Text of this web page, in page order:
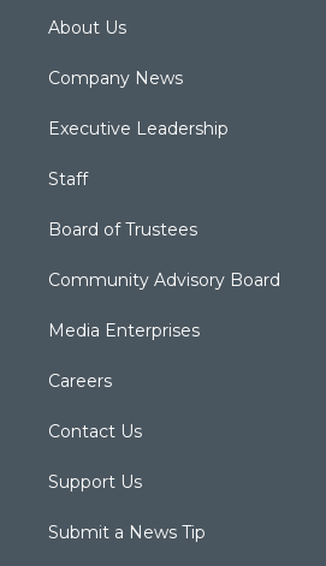
About Us
Company News
Executive Leadership
Staff
Board of Trustees
Community Advisory Board
Media Enterprises
Careers
Contact Us
Support Us
Submit a News Tip